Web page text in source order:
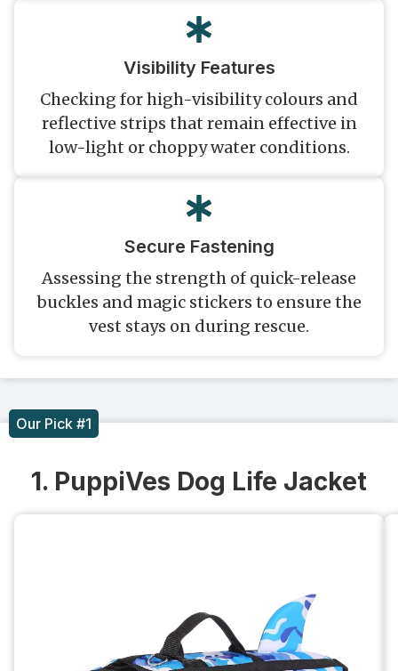
Visibility Features
Checking for high-visibility colours and
reflective strips that remain effective in
low-light or choppy water conditions.
Secure Fastening
Assessing the strength of quick-release
buckles and magic stickers to ensure the
vest stays on during rescue.
Our Pick #1
1. PuppiVes Dog Life Jacket